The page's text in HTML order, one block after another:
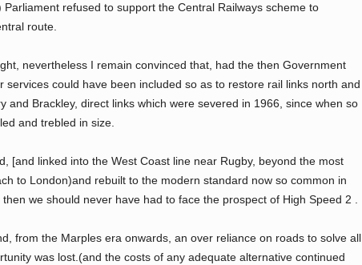
refused to support the Central Railways scheme to
route.
nevertheless I remain convinced that, had the then Government
services could have been included so as to restore rail links north and
and Brackley, direct links which were severed in 1966, since when so
and trebled in size.
[and linked into the West Coast line near Rugby, beyond the most
to London)and rebuilt to the modern standard now so common in
we should never have had to face the prospect of High Speed 2 .
from the Marples era onwards, an over reliance on roads to solve all
was lost.(and the costs of any adequate alternative continued